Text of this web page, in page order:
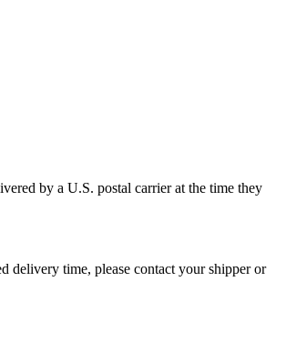
by a U.S. postal carrier at the time they
delivery time, please contact your shipper or